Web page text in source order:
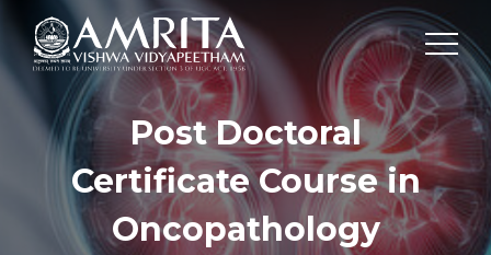
Post Doctoral
Certificate Course in
Oncopathology